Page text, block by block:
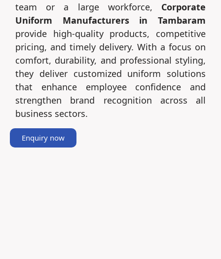
team or a large workforce, Corporate
Uniform Manufacturers in Tambaram
provide high-quality products, competitive
pricing, and timely delivery. With a focus on
comfort, durability, and professional styling,
they deliver customized uniform solutions
that enhance employee confidence and
strengthen brand recognition across all
business sectors.
Enquiry now